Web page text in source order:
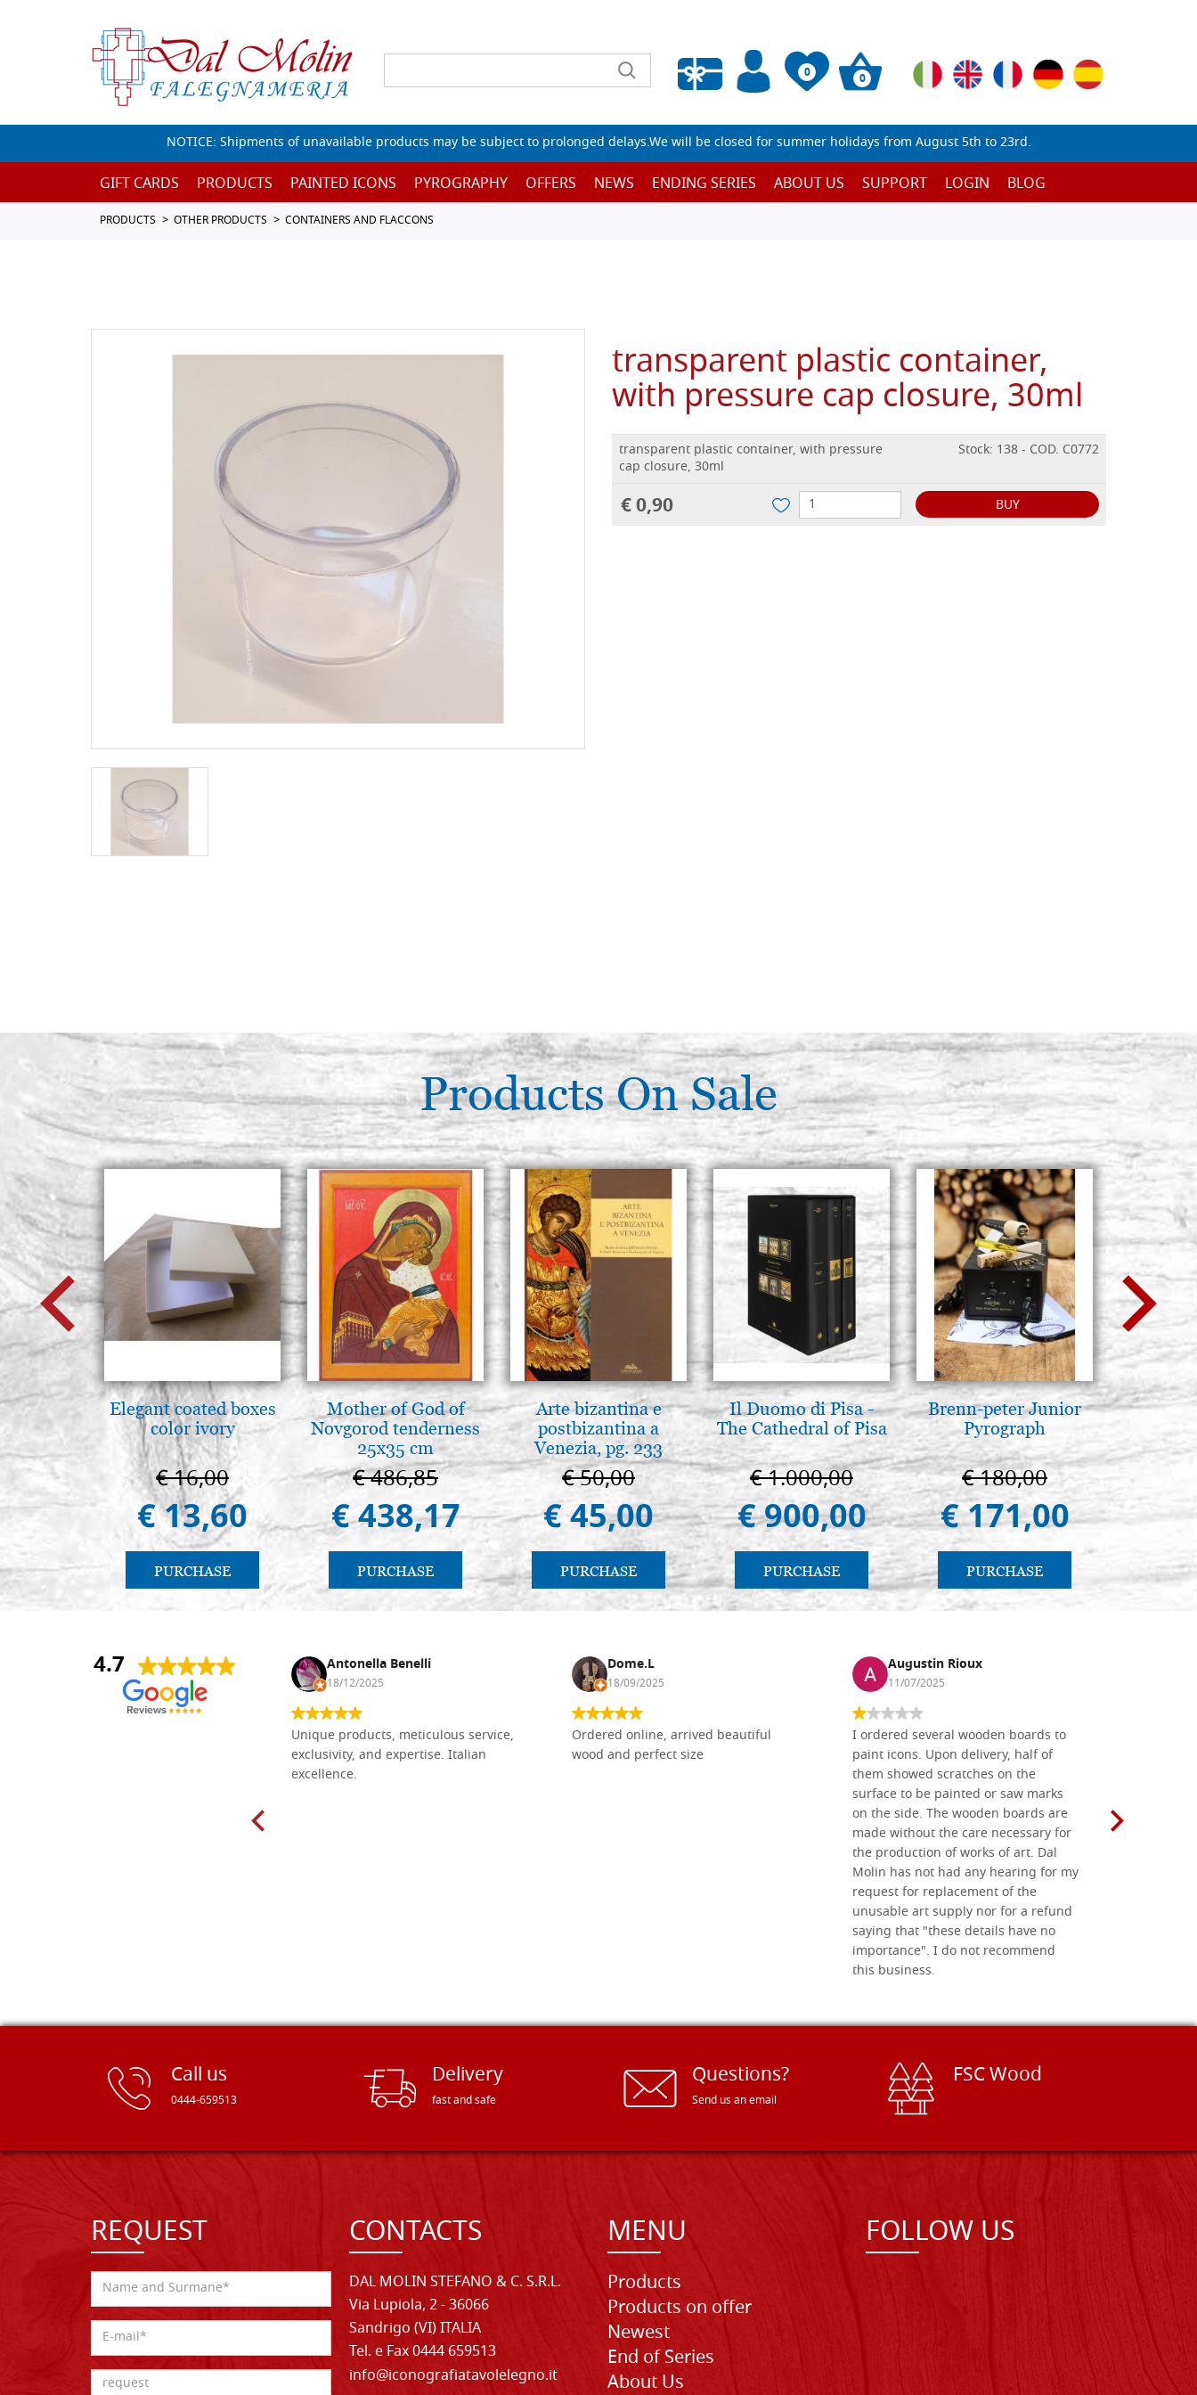
0
Empty wishlist
0
NOTICE: Shipments of unavailable products may be subject to prolonged delays.We will be closed for summer holidays from August 5th to 23rd.
GIFT CARDS PRODUCTS PAINTED ICONS PYROGRAPHY OFFERS NEWS ENDING SERIES ABOUT US SUPPORT LOGIN BLOG
PRODUCTS OTHER PRODUCTS CONTAINERS AND FLACCONS
transparent plastic container,
with pressure cap closure, 30ml
transparent plastic container, with pressure
cap closure, 30ml
Stock: 138 - COD. C0772
€ 0,90 BUY
Products On Sale
Elegant coated boxes
color ivory
€ 16,00
€ 13,60
PURCHASE
Mother of God of
Novgorod tenderness
25x35 cm
€ 486,85
€ 438,17
PURCHASE
Arte bizantina e
postbizantina a
Venezia, pg. 233
€ 50,00
€ 45,00
PURCHASE
Il Duomo di Pisa -
The Cathedral of Pisa
€ 1.000,00
€ 900,00
PURCHASE
Brenn-peter Junior
Pyrograph
€ 180,00
€ 171,00
PURCHASE
Luce
€
4.7
Nina DraguÅ¡ica Antonella Benelli
18/12/2025
Unique products, meticulous service,
exclusivity, and expertise. Italian
excellence.
Dome.L
18/09/2025
Ordered online, arrived beautiful
wood and perfect size
Augustin Rioux
11/07/2025
I ordered several wooden boards to
paint icons. Upon delivery, half of
them showed scratches on the
surface to be painted or saw marks
on the side. The wooden boards are
made without the care necessary for
the production of works of art. Dal
Molin has not had any hearing for my
request for replacement of the
unusable art supply nor for a refund
saying that "these details have no
importance". I do not recommend
this business.
Call us
0444-659513
Delivery
fast and safe
Questions?
Send us an email
FSC Wood
REQUEST CONTACTS
DAL MOLIN STEFANO & C. S.R.L.
Via Lupiola, 2 - 36066
Sandrigo (VI) ITALIA
Tel. e Fax 0444 659513
info@iconografiatavolelegno.it
MENU
Products
Products on offer
Newest
End of Series
About Us
FOLLOW US